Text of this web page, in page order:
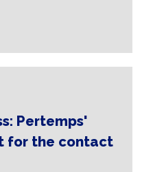
Pertemps'
for the contact